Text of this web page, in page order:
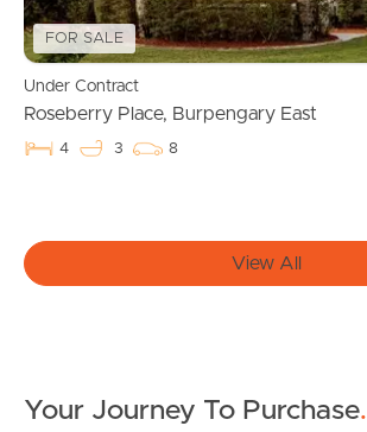
Apply For A Property
Leased Properties
Tenant Resources
News & Resources
FOR SALE
Under Contract
Roseberry Place, Burpengary East
4 3 8
View All
Your Journey To Purchase.